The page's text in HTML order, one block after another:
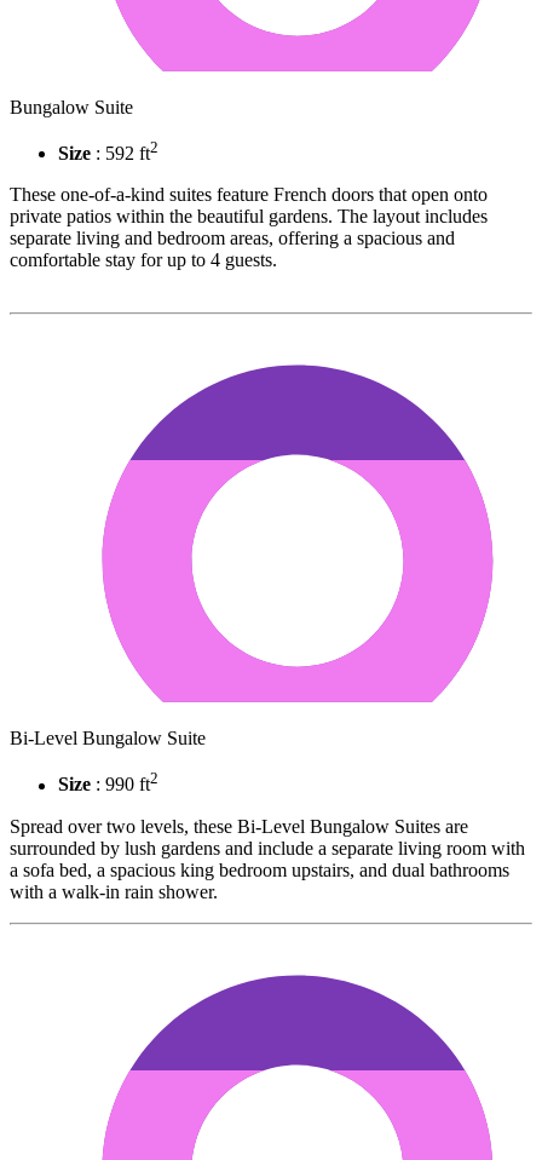
Bungalow Suite
Size : 592 ft2
These one-of-a-kind suites feature French doors that open onto
private patios within the beautiful gardens. The layout includes
separate living and bedroom areas, offering a spacious and
comfortable stay for up to 4 guests.
Bi-Level Bungalow Suite
Size : 990 ft2
Spread over two levels, these Bi-Level Bungalow Suites are
surrounded by lush gardens and include a separate living room with
a sofa bed, a spacious king bedroom upstairs, and dual bathrooms
with a walk-in rain shower.